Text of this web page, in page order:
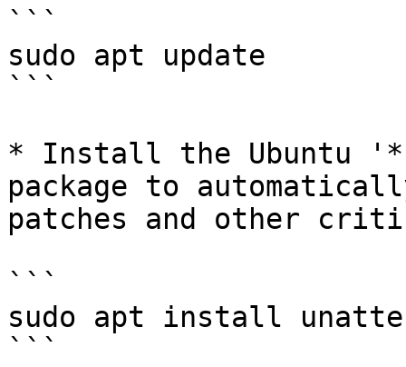
```
sudo apt update
```
* Install the Ubuntu
package to
patches and other
```
sudo apt install
```